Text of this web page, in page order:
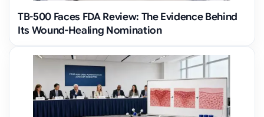
TB-500 Faces FDA Review: The Evidence Behind
Its Wound-Healing Nomination